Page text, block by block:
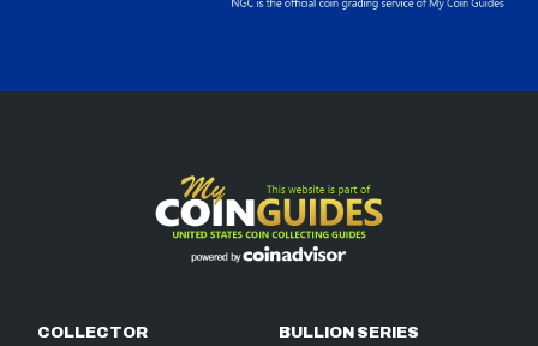
COLLECTOR
BULLION SERIES